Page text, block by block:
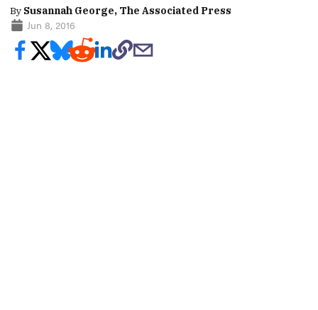
By Susannah George, The Associated Press
Jun 8, 2016